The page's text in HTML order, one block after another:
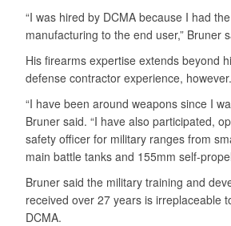
“I was hired by DCMA because I had
manufacturing to the end user,” Bruner
His firearms expertise extends beyond
defense contractor experience, however.
“I have been around weapons since I
Bruner said. “I have also participated,
safety officer for military ranges from
main battle tanks and 155mm self-
Bruner said the military training and
received over 27 years is irreplaceable
DCMA.